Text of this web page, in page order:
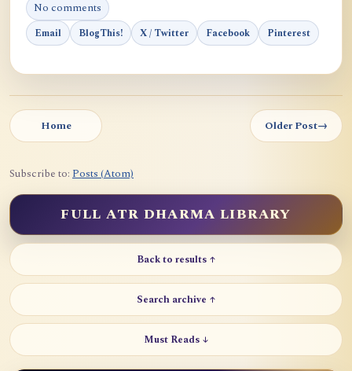
No comments
Email BlogThis! X / Twitter Facebook Pinterest
Home Older Post→
Subscribe to: Posts (Atom)
FULL ATR DHARMA LIBRARY
Back to results ↑
Search archive ↑
Must Reads ↓